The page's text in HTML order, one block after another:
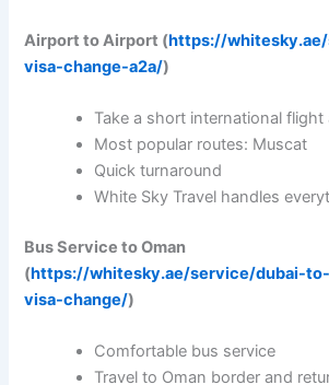
Airport to Airport (https://
visa-change-a2a/)
Take a short international flight
Most popular routes: Muscat
Quick turnaround
White Sky Travel handles
Bus Service to Oman
(https://whitesky.ae/service/dubai-
visa-change/)
Comfortable bus service
Travel to Oman border and